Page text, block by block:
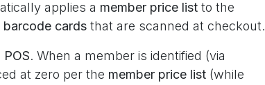
applies a member price list to the
barcode cards that are scanned at checkout.
POS. When a member is identified (via
at zero per the member price list (while